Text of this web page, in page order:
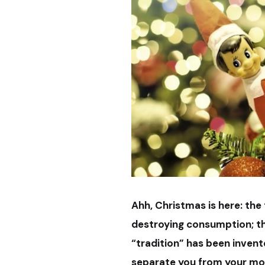
Ahh, Christmas is here:
destroying consumption;
“tradition” has been
separate you from your